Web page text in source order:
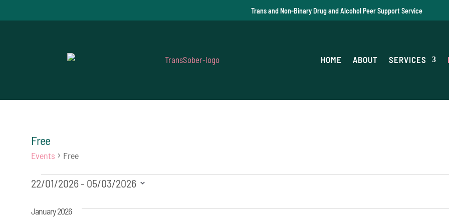
Trans and Non-Binary Drug and Alcohol Peer Support Service
HOME ABOUT SERVICES
Free
Events Free
Events
22/01/2026 - 05/03/2026
date.
January 2026